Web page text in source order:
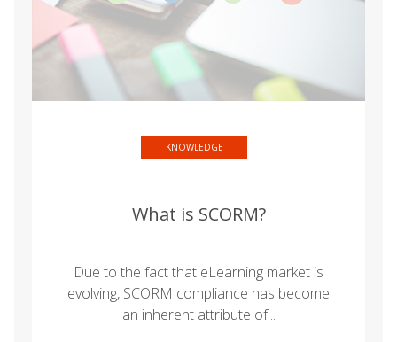
KNOWLEDGE
What is SCORM?
Due to the fact that eLearning market is
evolving, SCORM compliance has become
an inherent attribute of...